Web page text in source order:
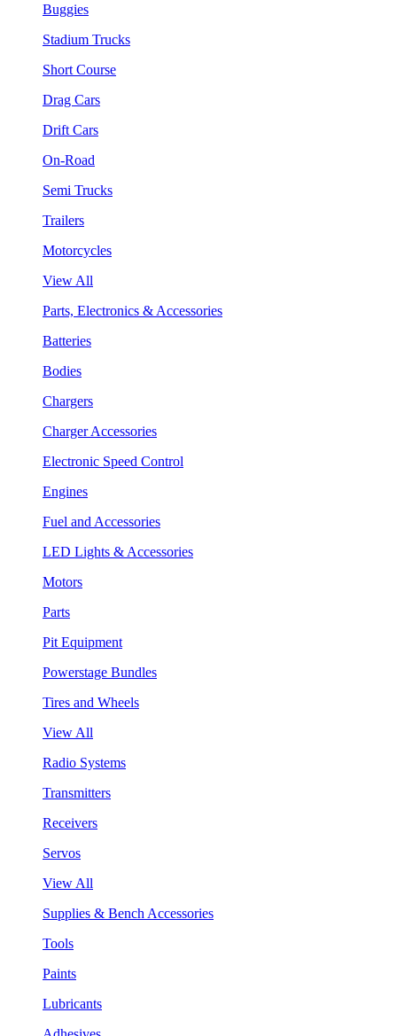
Buggies
Stadium Trucks
Short Course
Drag Cars
Drift Cars
On-Road
Semi Trucks
Trailers
Motorcycles
View All
Parts, Electronics & Accessories
Batteries
Bodies
Chargers
Charger Accessories
Electronic Speed Control
Engines
Fuel and Accessories
LED Lights & Accessories
Motors
Parts
Pit Equipment
Powerstage Bundles
Tires and Wheels
View All
Radio Systems
Transmitters
Receivers
Servos
View All
Supplies & Bench Accessories
Tools
Paints
Lubricants